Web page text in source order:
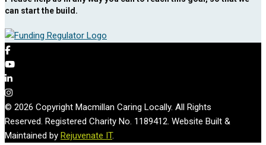
can start the build.
© 2026 Copyright Macmillan Caring Locally. All Rights
Reserved. Registered Charity No. 1189412. Website Built &
Maintained by Rejuvenate IT.